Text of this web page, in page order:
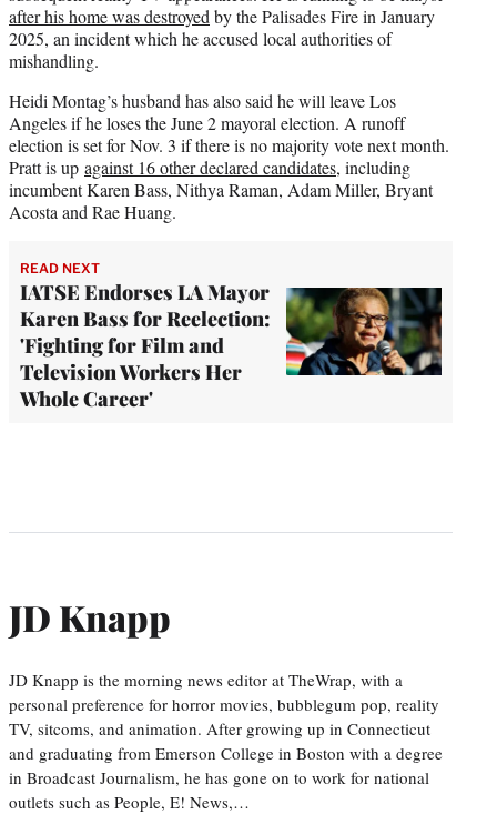
after his home was destroyed by the Palisades Fire in January
2025, an incident which he accused local authorities of
mishandling.
Heidi Montag’s husband has also said he will leave Los
Angeles if he loses the June 2 mayoral election. A runoff
election is set for Nov. 3 if there is no majority vote next month.
Pratt is up against 16 other declared candidates, including
incumbent Karen Bass, Nithya Raman, Adam Miller, Bryant
Acosta and Rae Huang.
READ NEXT
IATSE Endorses LA Mayor
Karen Bass for Reelection:
'Fighting for Film and
Television Workers Her
Whole Career'
JD Knapp
JD Knapp is the morning news editor at TheWrap, with a
personal preference for horror movies, bubblegum pop, reality
TV, sitcoms, and animation. After growing up in Connecticut
and graduating from Emerson College in Boston with a degree
in Broadcast Journalism, he has gone on to work for national
outlets such as People, E! News,…